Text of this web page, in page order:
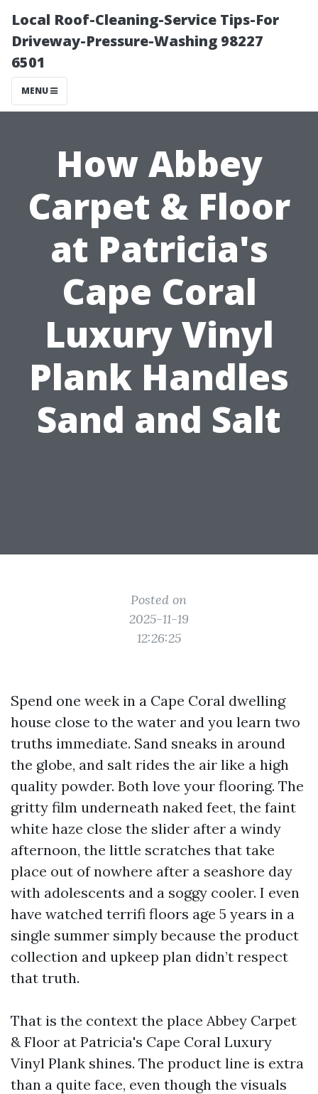
Local Roof-Cleaning-Service Tips-For
Driveway-Pressure-Washing 98227
6501
MENU
How Abbey
Carpet & Floor
at Patricia's
Cape Coral
Luxury Vinyl
Plank Handles
Sand and Salt
Posted on
2025-11-19
12:26:25
Spend one week in a Cape Coral dwelling
house close to the water and you learn two
truths immediate. Sand sneaks in around
the globe, and salt rides the air like a high
quality powder. Both love your flooring. The
gritty film underneath naked feet, the faint
white haze close the slider after a windy
afternoon, the little scratches that take
place out of nowhere after a seashore day
with adolescents and a soggy cooler. I even
have watched terrifi floors age 5 years in a
single summer simply because the product
collection and upkeep plan didn’t respect
that truth.
That is the context the place Abbey Carpet
& Floor at Patricia's Cape Coral Luxury
Vinyl Plank shines. The product line is extra
than a quite face, even though the visuals